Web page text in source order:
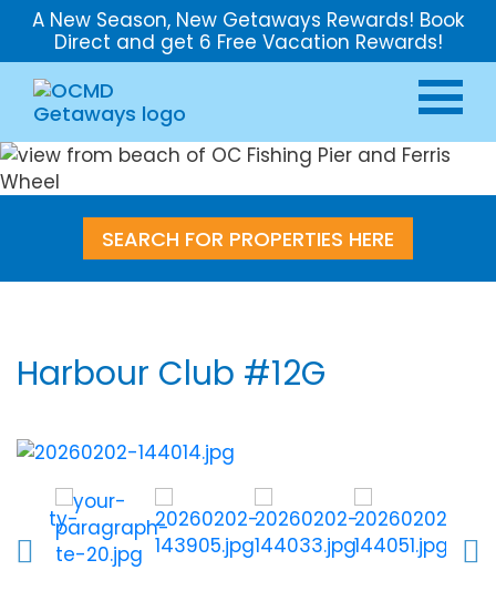
A New Season, New Getaways Rewards! Book
Direct and get 6 Free Vacation Rewards!
SEARCH FOR PROPERTIES HERE
Harbour Club #12G